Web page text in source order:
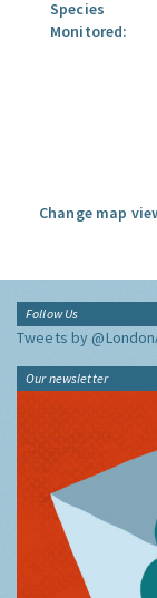
Species
Monitored:
Change map
Follow Us
Tweets by
Our newsletter